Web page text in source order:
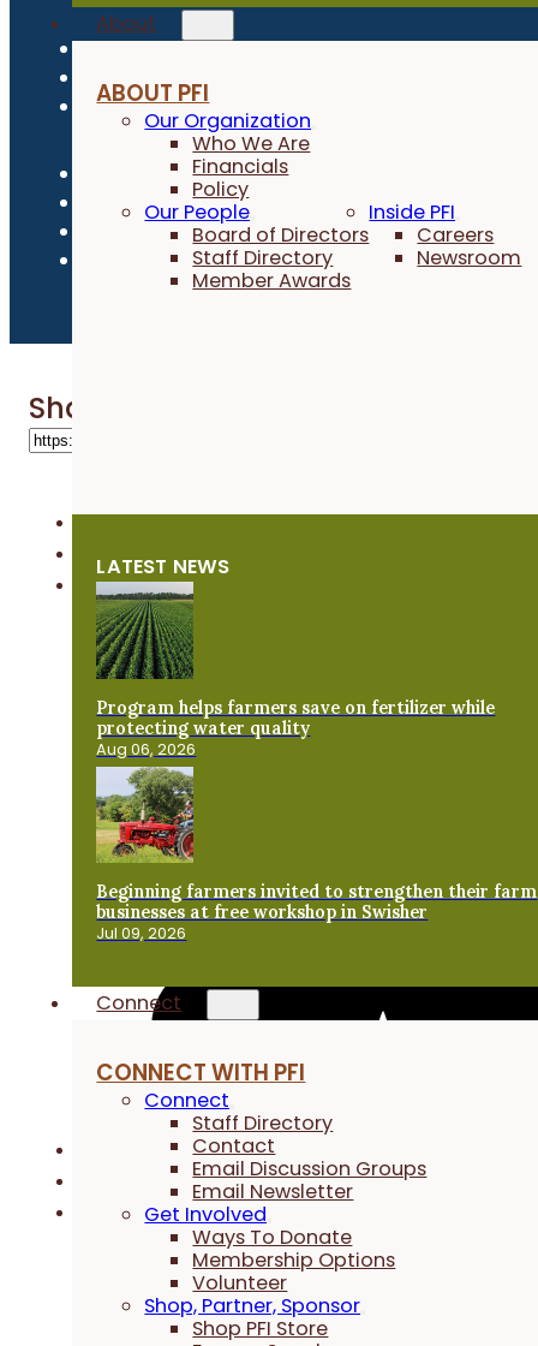
About
ABOUT PFI
Our Organization
Who We Are
Financials
Policy
Our People
Board of Directors
Staff Directory
Member Awards
Inside PFI
Careers
Newsroom
LATEST NEWS
Program helps farmers save on fertilizer while
protecting water quality
Aug 06, 2026
Beginning farmers invited to strengthen their farm
businesses at free workshop in Swisher
Jul 09, 2026
Connect
CONNECT WITH PFI
Connect
Staff Directory
Contact
Email Discussion Groups
Email Newsletter
Get Involved
Ways To Donate
Membership Options
Volunteer
Shop, Partner, Sponsor
Shop PFI Store
Privacy Policy
Refund Policy
Newsroom
Share 'Labor4Learning'